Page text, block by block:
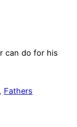
can do for his
Fathers